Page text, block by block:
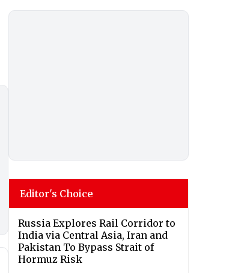
Editor's Choice
Russia Explores Rail Corridor to
India via Central Asia, Iran and
Pakistan To Bypass Strait of
Hormuz Risk